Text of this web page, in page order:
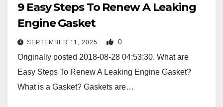
9 Easy Steps To Renew A Leaking
Engine Gasket
SEPTEMBER 11, 2025 0
Originally posted 2018-08-28 04:53:30. What are
Easy Steps To Renew A Leaking Engine Gasket?
What is a Gasket? Gaskets are…